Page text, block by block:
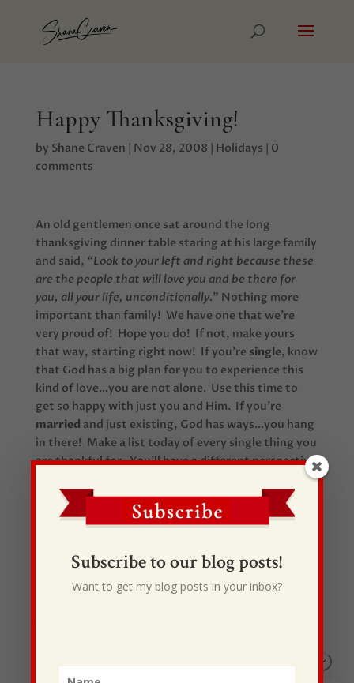
Happy Thanksgiving!
by Shane Craven | Nov 28, 2008 | Holidays | 0
comments
An old gentlemen once sat around the long
thanksgiving dinner table staring at his large family
and said, “Look to your left and right because these
are the people that will love you and be there for
you, all your life, unconditionally.” Nothing more
important than family! We have one that we’re
very proud of! Hope you do! If not, make yours
that way, starting right now! If you’re single, know
that God has a big plan for you to experience this
kind of love…you are not alone. Use this time to
get so happy with just you and Him. If you’re
married and just existing, God has ways…you hang
in there! Make a list today of every single thing you
are thankful for. You’ll have a different perspective
I Have Some New Beliefs About Myself
Subscribe to our blog posts!
Want to get my blog posts in your inbox?